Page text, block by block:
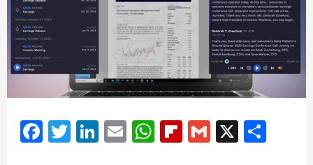
Facebook
Twitter
LinkedIn
EmailWhatsApp
Flipboard
Gmail
X